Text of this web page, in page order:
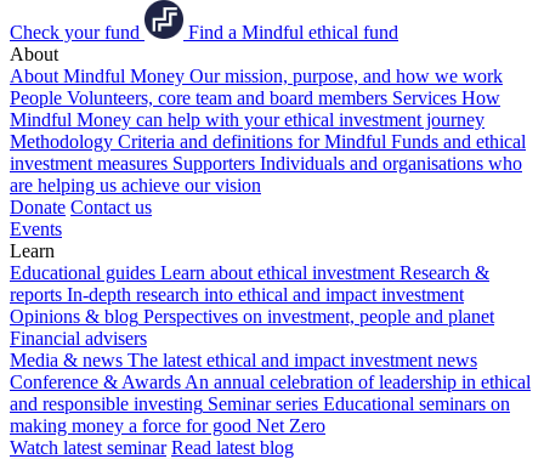
Check your fund
Find a Mindful ethical fund
About
About Mindful Money Our mission, purpose, and how we work
People Volunteers, core team and board members Services How
Mindful Money can help with your ethical investment journey
Methodology Criteria and definitions for Mindful Funds and ethical
investment measures Supporters Individuals and organisations who
are helping us achieve our vision
Donate Contact us
Events
Learn
Educational guides Learn about ethical investment Research &
reports In-depth research into ethical and impact investment
Opinions & blog Perspectives on investment, people and planet
Financial advisers
Media & news The latest ethical and impact investment news
Conference & Awards An annual celebration of leadership in ethical
and responsible investing Seminar series Educational seminars on
making money a force for good Net Zero
Watch latest seminar Read latest blog